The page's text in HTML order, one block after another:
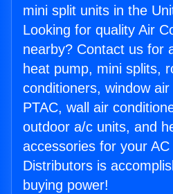
mini split units in the
Looking for quality Air
nearby? Contact us for
heat pump, mini splits,
conditioners, window
PTAC, wall air
outdoor a/c units, and
accessories for your
Distributors is
buying power!